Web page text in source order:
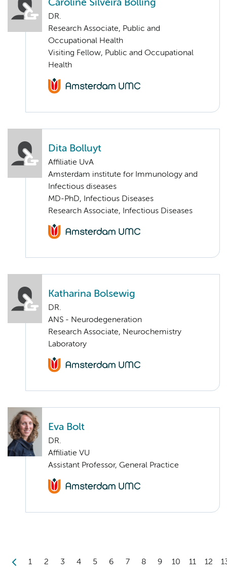
Caroline Silveira Bolling
DR.
Research Associate, Public and
Occupational Health
Visiting Fellow, Public and Occupational
Health
Dita Bolluyt
Affiliatie UvA
Amsterdam institute for Immunology and
Infectious diseases
MD-PhD, Infectious Diseases
Research Associate, Infectious Diseases
Katharina Bolsewig
DR.
ANS - Neurodegeneration
Research Associate, Neurochemistry
Laboratory
Eva Bolt
DR.
Affiliatie VU
Assistant Professor, General Practice
1 2 3 4 5 6 7 8 9 10 11 12